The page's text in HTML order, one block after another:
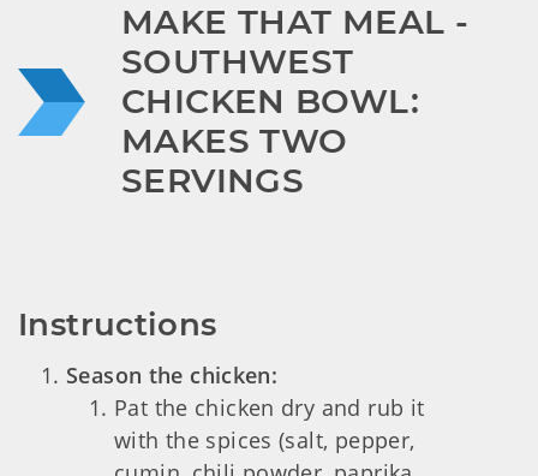
MAKE THAT MEAL -
SOUTHWEST
CHICKEN BOWL:
MAKES TWO
SERVINGS
Instructions
Season the chicken:
Pat the chicken dry and rub it
with the spices (salt, pepper,